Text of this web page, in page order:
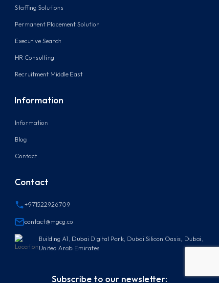
Staffing Solutions
Permanent Placement Solution
Executive Search
HR Consulting
Recruitment Middle East
Information
Information
Blog
Contact
Contact
+971522926709
contact@mgcg.co
Building A1, Dubai Digital Park, Dubai Silicon Oasis, Dubai,
United Arab Emirates
Subscribe to our newsletter: